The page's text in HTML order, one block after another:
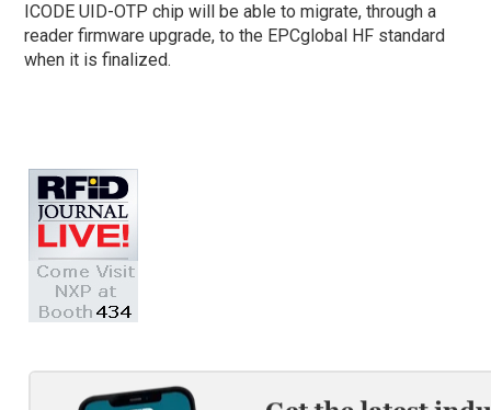
ICODE UID-OTP chip will be able to migrate, through a
reader firmware upgrade, to the EPCglobal HF standard
when it is finalized.